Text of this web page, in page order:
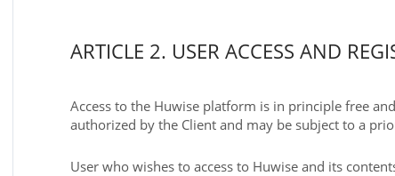
ARTICLE 2. USER ACCESS AND
Access to the Huwise platform is in principle free
authorized by the Client and may be subject to a
User who wishes to access to Huwise and its